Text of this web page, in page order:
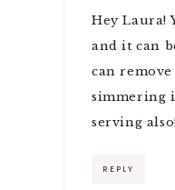
Hey Laura!
and it can
can
simmering
serving
REPLY